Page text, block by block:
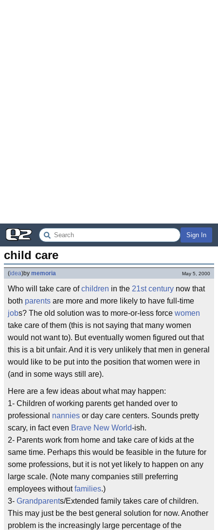
Sign In
child care
(idea)by memoria May 5, 2000
Who will take care ofchildren in the 21st century now that
both parents are more and more likely to have full-time
jobs? The old solution was to more-or-less force women
take care of them (this is not saying that many women
would not want to). But eventually women figured out that
this is a bit unfair. And it is very unlikely that men in general
would like to be put into the position that women were in
(and in some ways still are).
Here are a few ideas about what may happen:
1- Children of working parents get handed over to
professional nannies or day care centers. Sounds pretty
scary, in fact even Brave New World-ish.
2- Parents work from home and take care of kids at the
same time. Perhaps this would be feasible in the future for
some professions, but it is not yet likely to happen on any
large scale. (Note many companies still preferring
employees withoutfamilies.)
3- Grandparents/Extended family takes care of children.
This may just be the best general solution for now. Another
problem is the increasingly large percentage of the